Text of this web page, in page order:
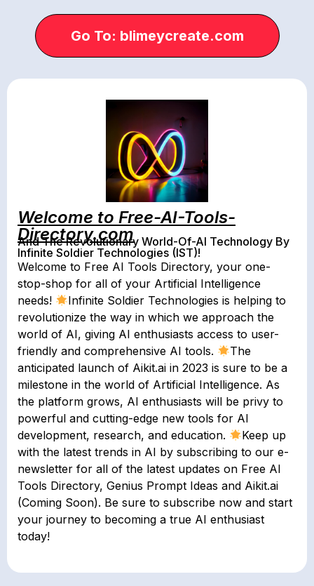
Go To: blimeycreate.com
Welcome to Free-AI-Tools-
Directory.com
And The Revolutionary World-Of-AI Technology By
Infinite Soldier Technologies (IST)!
Welcome to Free AI Tools Directory, your one-
stop-shop for all of your Artificial Intelligence
needs!
Infinite Soldier Technologies is helping to
revolutionize the way in which we approach the
world of AI, giving AI enthusiasts access to user-
friendly and comprehensive AI tools.
The
anticipated launch of Aikit.ai in 2023 is sure to be a
milestone in the world of Artificial Intelligence. As
the platform grows, AI enthusiasts will be privy to
powerful and cutting-edge new tools for AI
development, research, and education.
Keep up
with the latest trends in AI by subscribing to our e-
newsletter for all of the latest updates on Free AI
Tools Directory, Genius Prompt Ideas and Aikit.ai
(Coming Soon). Be sure to subscribe now and start
your journey to becoming a true AI enthusiast
today!